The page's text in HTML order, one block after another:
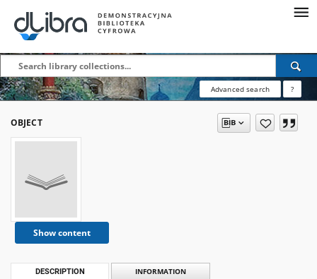
Advanced search ?
OBJECT
Show content
DESCRIPTION INFORMATION